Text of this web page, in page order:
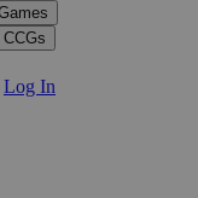
Log In